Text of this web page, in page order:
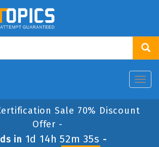
Sale 70% Discount
Offer -
in 1d 14h 52m 35s -